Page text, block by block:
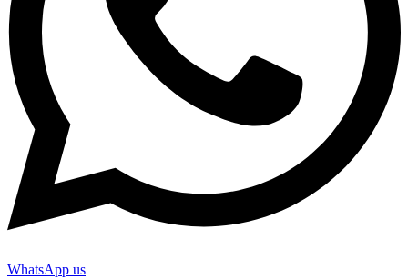
WhatsApp us